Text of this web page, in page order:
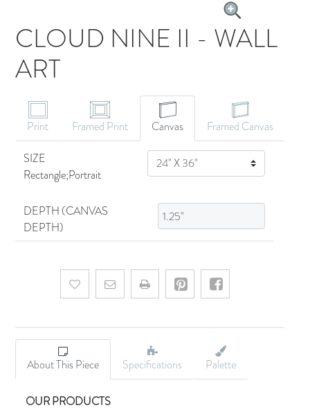
CLOUD NINE II - WALL
ART
Print Framed Print Canvas
Framed Canvas
SIZE
Rectangle;Portrait
SIZE
DEPTH (CANVAS
DEPTH)
Add to wishlistEmail a friend
About This Piece Specifications Palette
OUR PRODUCTS